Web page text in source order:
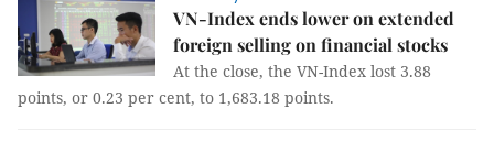
VN-Index ends lower on extended
foreign selling on financial stocks
At the close, the VN-Index lost 3.88
points, or 0.23 per cent, to 1,683.18 points.